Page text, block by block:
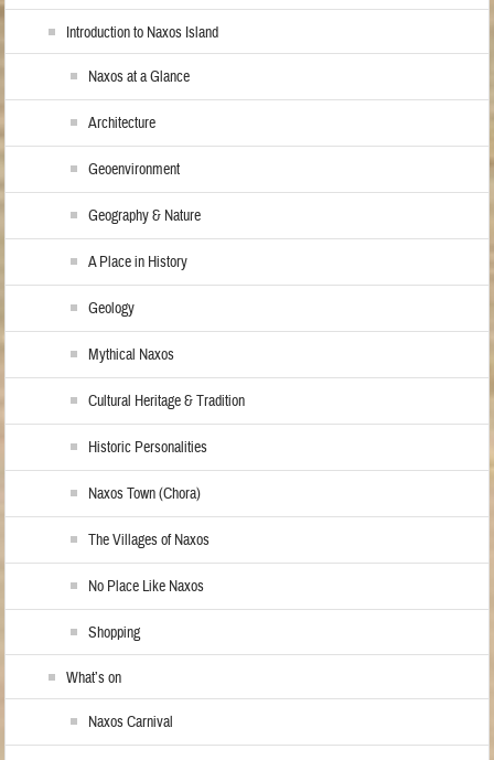
Introduction to Naxos Island
Naxos at a Glance
Architecture
Geoenvironment
Geography & Nature
A Place in History
Geology
Mythical Naxos
Cultural Heritage & Tradition
Historic Personalities
Naxos Town (Chora)
The Villages of Naxos
No Place Like Naxos
Shopping
What’s on
Naxos Carnival